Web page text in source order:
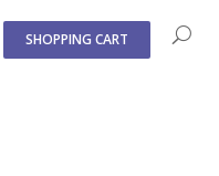
SHOPPING CART